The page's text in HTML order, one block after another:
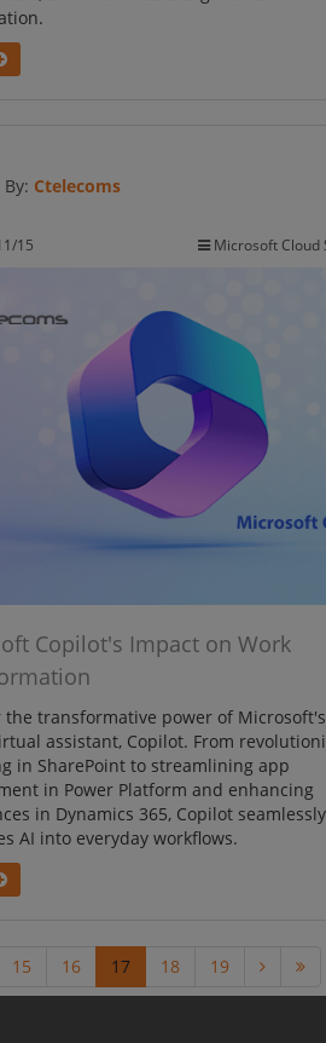
By: Ctelecoms
15 Microsoft Cloud
Copilot's Impact on Work
the transformative power of
assistant, Copilot. From
in SharePoint to streamlining app
in Power Platform and enhancing
in Dynamics 365, Copilot seamlessly
AI into everyday workflows.
15 16 17 18 19